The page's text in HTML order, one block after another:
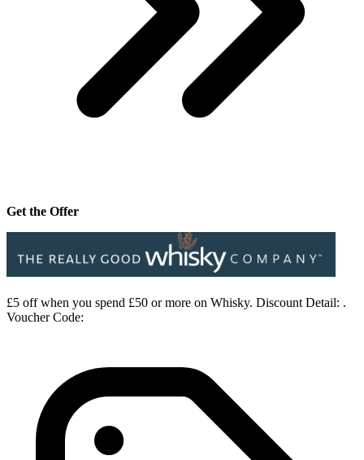
Get the Offer
£5 off when you spend £50 or more on Whisky. Discount Detail: .
Voucher Code: